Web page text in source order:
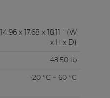
14.96 x 17.68 x 18.11 " (W
x H x D)
48.50 lb
-20 °C ~ 60 °C